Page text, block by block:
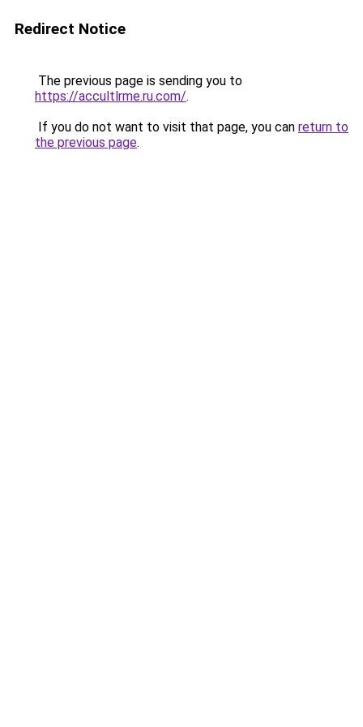
Redirect Notice
The previous page is sending you to
https://accultlrme.ru.com/.
If you do not want to visit that page, you can return to
the previous page.